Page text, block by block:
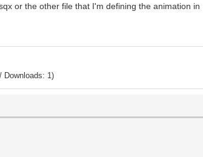
or the other file that I'm defining the animation in
Downloads: 1)